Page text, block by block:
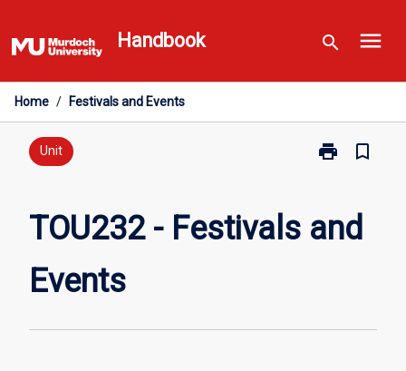
to
content
Handbook search menu
Home / Festivals and Events
Unit print
Print
Festivals
and
bookmark_border
TOU232 - Festivals and
Events